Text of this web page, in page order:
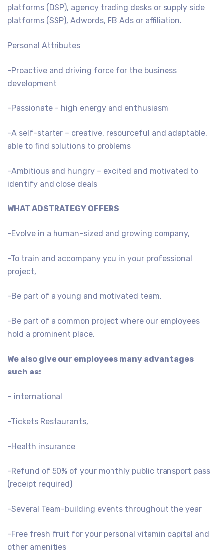
platforms (DSP), agency trading desks or supply side
platforms (SSP), Adwords, FB Ads or affiliation.
Personal Attributes
-Proactive and driving force for the business
development
-Passionate – high energy and enthusiasm
-A self-starter – creative, resourceful and adaptable,
able to find solutions to problems
-Ambitious and hungry – excited and motivated to
identify and close deals
WHAT ADSTRATEGY OFFERS
-Evolve in a human-sized and growing company,
-To train and accompany you in your professional
project,
-Be part of a young and motivated team,
-Be part of a common project where our employees
hold a prominent place,
We also give our employees many advantages
such as:
– international
-Tickets Restaurants,
-Health insurance
-Refund of 50% of your monthly public transport pass
(receipt required)
-Several Team-building events throughout the year
-Free fresh fruit for your personal vitamin capital and
other amenities